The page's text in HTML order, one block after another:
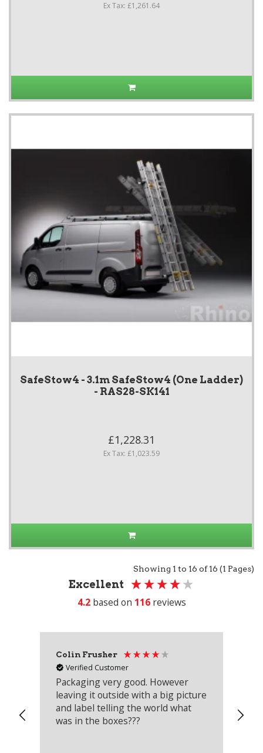
Ex Tax: £1,261.64
SafeStow4 - 3.1m SafeStow4 (One Ladder)
- RAS28-SK141
£1,228.31
Ex Tax: £1,023.59
Showing 1 to 16 of 16 (1 Pages)
Excellent
4.2 based on 116 reviews
Colin Frusher
Verified Customer
Packaging very good. However
leaving it outside with a big picture
and label telling the world what
was in the boxes???